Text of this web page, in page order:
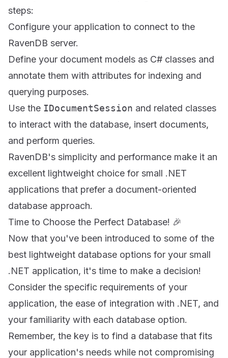
steps:
Configure your application to connect to the
RavenDB server.
Define your document models as C# classes and
annotate them with attributes for indexing and
querying purposes.
Use the IDocumentSession and related classes
to interact with the database, insert documents,
and perform queries.
RavenDB's simplicity and performance make it an
excellent lightweight choice for small .NET
applications that prefer a document-oriented
database approach.
Time to Choose the Perfect Database! 🎉
Now that you've been introduced to some of the
best lightweight database options for your small
.NET application, it's time to make a decision!
Consider the specific requirements of your
application, the ease of integration with .NET, and
your familiarity with each database option.
Remember, the key is to find a database that fits
your application's needs while not compromising